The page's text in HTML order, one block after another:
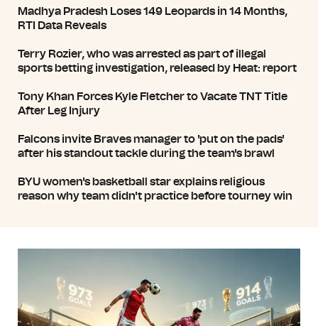
Madhya Pradesh Loses 149 Leopards in 14 Months,
RTI Data Reveals
Terry Rozier, who was arrested as part of illegal
sports betting investigation, released by Heat: report
Tony Khan Forces Kyle Fletcher to Vacate TNT Title
After Leg Injury
Falcons invite Braves manager to 'put on the pads'
after his standout tackle during the team's brawl
BYU women's basketball star explains religious
reason why team didn't practice before tourney win